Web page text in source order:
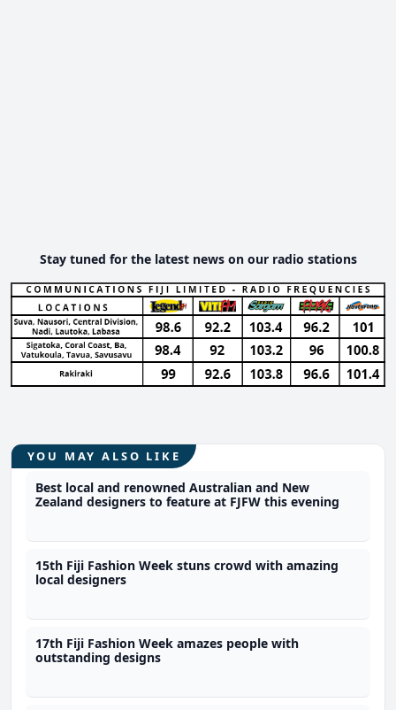
Stay tuned for the latest news on our radio stations
YOU MAY ALSO LIKE
Best local and renowned Australian and New
Zealand designers to feature at FJFW this evening
15th Fiji Fashion Week stuns crowd with amazing
local designers
17th Fiji Fashion Week amazes people with
outstanding designs